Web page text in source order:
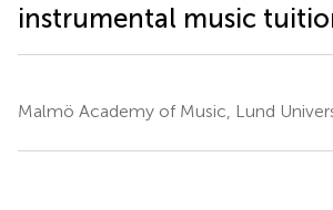
instrumental music
Malmö Academy of Music, Lund